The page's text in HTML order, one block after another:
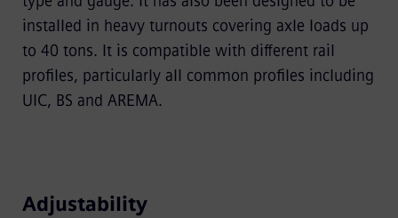
installed in heavy turnouts covering axle loads up
to 40 tons. It is compatible with different rail
proﬁles, particularly all common proﬁles including
UIC, BS and AREMA.
Adjustability